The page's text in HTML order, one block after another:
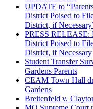
UPDATE to
District Poised to
District, if
PRESS RELEASE:
District Poised to
District, if Necessary
Student Transfer
Gardens Parents
CEAM Town Hall
Gardens
Breitenfeld v.